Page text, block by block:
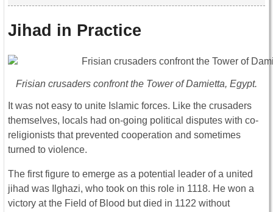
Jihad in Practice
Frisian crusaders confront the Tower of Damietta, Egypt.
It was not easy to unite Islamic forces. Like the crusaders
themselves, locals had on-going political disputes with co-
religionists that prevented cooperation and sometimes
turned to violence.
The first figure to emerge as a potential leader of a united
jihad was Ilghazi, who took on this role in 1118. He won a
victory at the Field of Blood but died in 1122 without